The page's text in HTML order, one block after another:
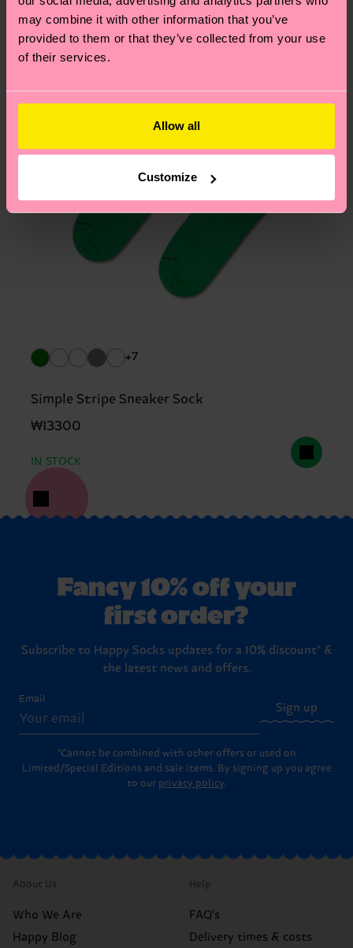
may combine it with other information that you’ve
provided to them or that they’ve collected from your use
of their services.
Allow all
Customize
Having questions about returns? Visit ourReturn
pageto find answers to the most frequently
asked questions.
+7
Simple Stripe Sneaker Sock
₩13300
IN STOCK
Fancy 10% off your
first order?
Subscribe to Happy Socks updates for a 10% discount* &
the latest news and offers.
Email
Sign up
*Cannot be combined with other offers or used on
Limited/Special Editions and sale items. By signing up you agree
to our privacy policy.
About Us
Who We Are
Happy Blog
Help
FAQ's
Delivery times & costs